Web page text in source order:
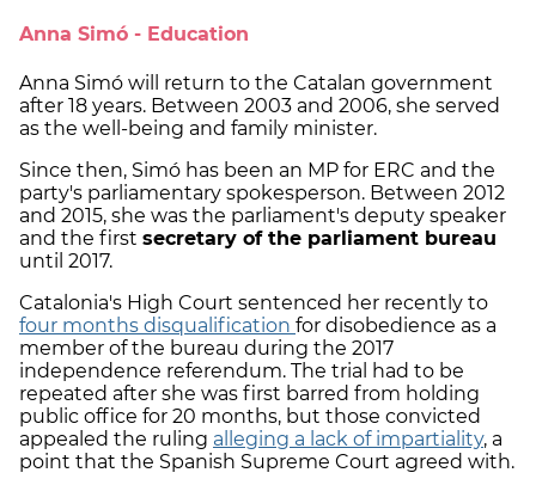
Anna Simó - Education
Anna Simó will return to the Catalan government
after 18 years. Between 2003 and 2006, she served
as the well-being and family minister.
Since then, Simó has been an MP for ERC and the
party's parliamentary spokesperson. Between 2012
and 2015, she was the parliament's deputy speaker
and the first secretary of the parliament bureau
until 2017.
Catalonia's High Court sentenced her recently to
four months disqualification for disobedience as a
member of the bureau during the 2017
independence referendum. The trial had to be
repeated after she was first barred from holding
public office for 20 months, but those convicted
appealed the ruling alleging a lack of impartiality, a
point that the Spanish Supreme Court agreed with.